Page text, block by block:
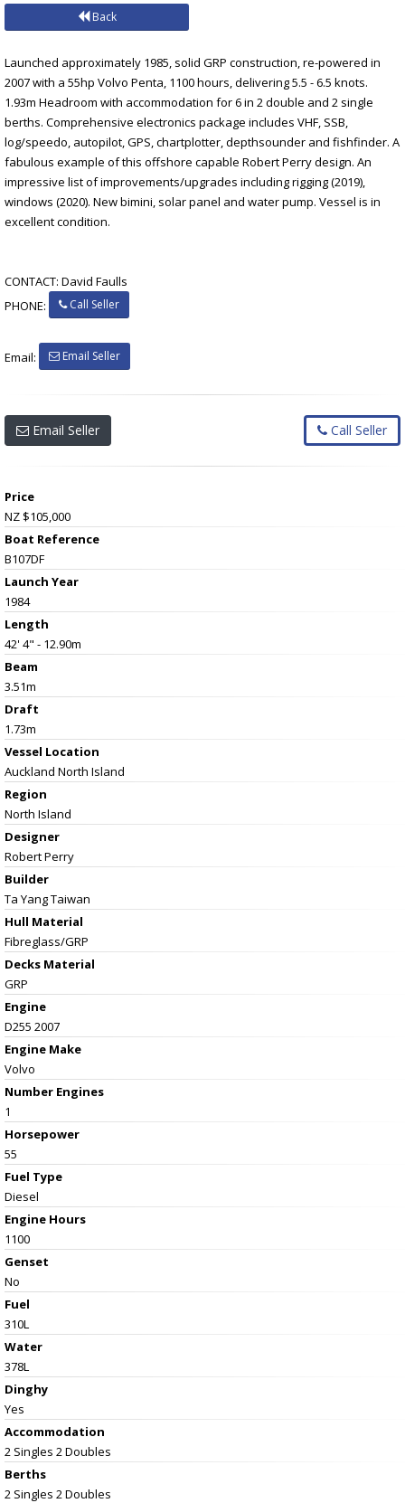
Back
Launched approximately 1985, solid GRP construction, re-powered in
2007 with a 55hp Volvo Penta, 1100 hours, delivering 5.5 - 6.5 knots.
1.93m Headroom with accommodation for 6 in 2 double and 2 single
berths. Comprehensive electronics package includes VHF, SSB,
log/speedo, autopilot, GPS, chartplotter, depthsounder and fishfinder. A
fabulous example of this offshore capable Robert Perry design. An
impressive list of improvements/upgrades including rigging (2019),
windows (2020). New bimini, solar panel and water pump. Vessel is in
excellent condition.
CONTACT: David Faulls
PHONE:
Call Seller
Email: Email Seller
Email Seller Call Seller
Price
NZ $105,000
Boat Reference
B107DF
Launch Year
1984
Length
42' 4" - 12.90m
Beam
3.51m
Draft
1.73m
Vessel Location
Auckland North Island
Region
North Island
Designer
Robert Perry
Builder
Ta Yang Taiwan
Hull Material
Fibreglass/GRP
Decks Material
GRP
Engine
D255 2007
Engine Make
Volvo
Number Engines
1
Horsepower
55
Fuel Type
Diesel
Engine Hours
1100
Genset
No
Fuel
310L
Water
378L
Dinghy
Yes
Accommodation
2 Singles 2 Doubles
Berths
2 Singles 2 Doubles